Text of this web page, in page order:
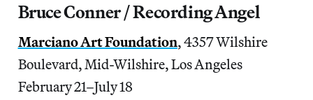
Bruce Conner / Recording Angel
Marciano Art Foundation, 4357 Wilshire
Boulevard, Mid-Wilshire, Los Angeles
February 21–July 18